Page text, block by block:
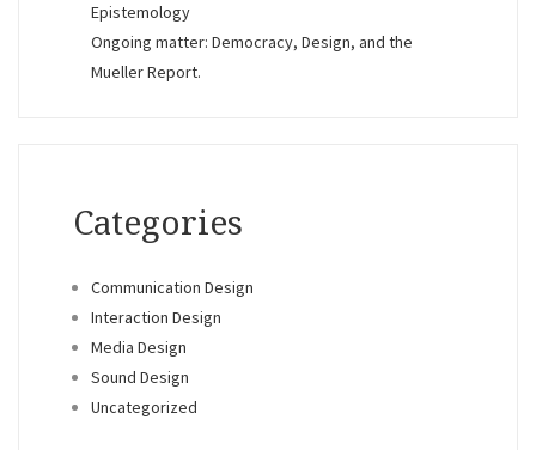
Epistemology
Ongoing matter: Democracy, Design, and the
Mueller Report.
Categories
Communication Design
Interaction Design
Media Design
Sound Design
Uncategorized